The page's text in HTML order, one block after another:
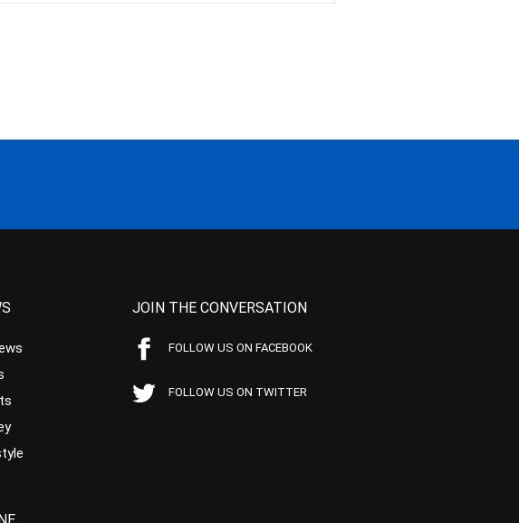
JOIN THE CONVERSATION
FOLLOW US ON FACEBOOK
FOLLOW US ON TWITTER